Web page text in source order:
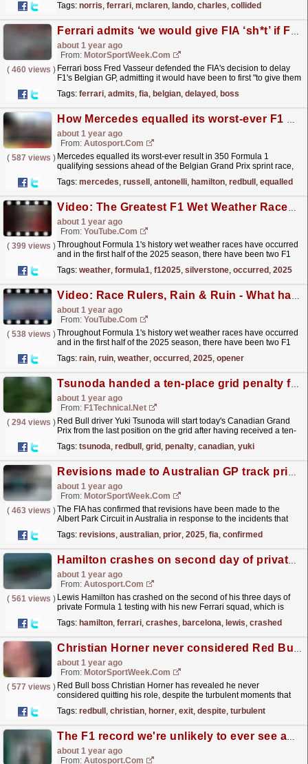
Tags: norris, ferrari, mclaren, lando, charles, collided
Ferrari admits ‘we would give FIA ‘sh*t’ if F1 Belgian GP had not been delayed
about 1 year ago
From: MotorSportWeek.com
( 460 views ) Ferrari boss Fred Vasseur defended the FIA's decision to delay
F1's Belgian GP, admitting it would have been to first "to give them
Tags: ferrari, admits, fia, belgian, delayed , boss
How Mercedes equalled its worst-ever F1 qualifying result at Belgian GP
about 1 year ago
From: Autosport.com
( 587 views ) Mercedes equalled its worst-ever result in 350 Formula 1
qualifying sessions ahead of the Belgian Grand Prix sprint race,
will... read more »
Tags: mercedes, russell , antonelli, hamilton, redbull , equalled
Video: The Greatest F1 Wet Weather Races #formula1 #f12025 #silverstone
about 1 year ago
From: YouTube.com
( 399 views )Throughout Formula 1's history wet weather races have occurred
and in the first half of the 2025 season, there have been two F1
Tags: weather, formula1, f12025, silverstone, occurred , 2025
Video: Race Rulers, Rain & Ruin - What happens when wet weather hits the F1 track?
about 1 year ago
From: YouTube.com
( 538 views )Throughout Formula 1's history wet weather races have occurred
and in the first half of the 2025 season, there have been two F1
Tags: rain, ruin, weather, occurred , 2025, opener
Tsunoda handed a ten-place grid penalty for the Canadian Grand Prix
about 1 year ago
From: F1Technical.net
( 294 views ) Red Bull driver Yuki Tsunoda will start today's Canadian Grand
Prix from the last position on the grid after having received a ten-
Tags: tsunoda, redbull , grid , penalty, canadian, yuki
Revisions made to Australian GP track prior to 2025 F1 event
about 1 year ago
From: MotorSportWeek.com
( 463 views )The FIA has confirmed that revisions have been made to the
Albert Park Circuit in Australia in response to the incidents that
Tags: revisions, australian, prior, 2025, fia, confirmed
Hamilton crashes on second day of private Ferrari Barcelona F1 test
about 1 year ago
From: Autosport.com
( 561 views ) Lewis Hamilton has crashed on the second of his three days of
private Formula 1 testing with his new Ferrari squad, which is
Tags: hamilton, ferrari, crashes, barcelona, lewis, crashed
Christian Horner never considered Red Bull F1 exit despite turbulent 2024
about 1 year ago
From: MotorSportWeek.com
( 577 views ) Red Bull boss Christian Horner has revealed he never
considered quitting his role, despite the turbulent moments that
Christian...read more »
Tags: redbull , christian, horner, exit, despite, turbulent
The F1 record we're unlikely to ever see again
about 1 year ago
From: Autosport.com